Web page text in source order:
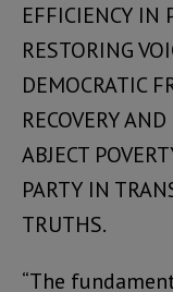
EFFICIENCY IN
RESTORING
DEMOCRATIC
RECOVERY
ABJECT
PARTY IN
TRUTHS.
“The